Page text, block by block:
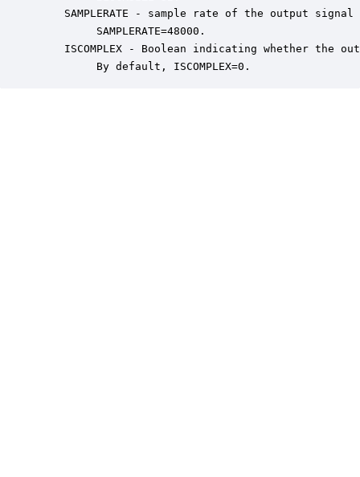
SAMPLERATE - sample rate of the output signal
         SAMPLERATE=48000.
ISCOMPLEX - Boolean indicating whether the
         By default, ISCOMPLEX=0.